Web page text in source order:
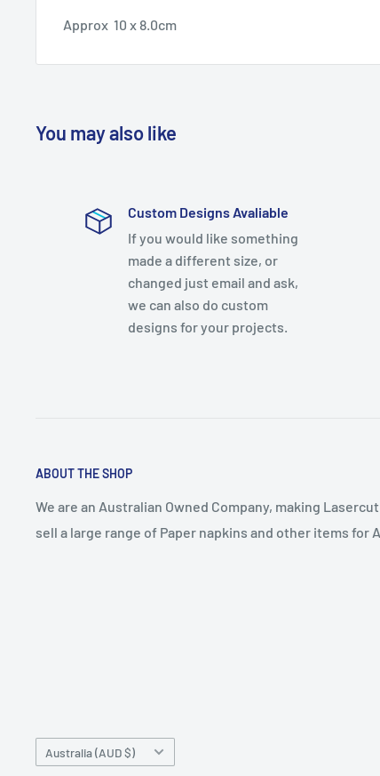
Approx 10 x 8.0cm
You may also like
Custom Designs Avaliable
If you would like something
made a different size, or
changed just email and ask,
we can also do custom
designs for your projects.
ABOUT THE SHOP
We are an Australian Owned Company, making
sell a large range of Paper napkins and other items for
Country/region
Australia (AUD $)